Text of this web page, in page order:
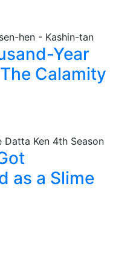
Year
Calamity
as a Slime